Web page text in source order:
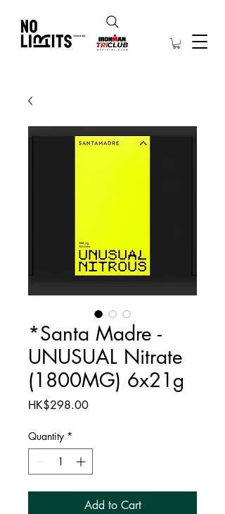
*Santa Madre -
UNUSUAL Nitrate
(1800MG) 6x21g
HK$298.00Price
Quantity *
Add to Cart